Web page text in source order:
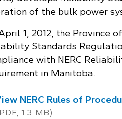
of the bulk power
1, 2012, the Province
Standards
with NERC
in Manitoba.
NERC Rules of
1.3 MB)